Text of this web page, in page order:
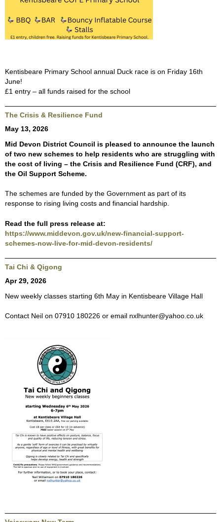
Kentisbeare Primary School annual Duck race is on Friday 16th
June!
£1 entry – all funds raised for the school
The Crisis & Resilience Fund
May 13, 2026
Mid Devon District Council is pleased to announce the launch
of two new schemes to help residents who are struggling with
the cost of living – the Crisis and Resilience Fund (CRF), and
the Oil Support Scheme.
The schemes are funded by the Government as part of its
response to rising living costs and financial hardship.
Read the full press release at:
https://www.middevon.gov.uk/new-financial-support-
schemes-now-live-for-mid-devon-residents/
Tai Chi & Qigong
Apr 29, 2026
New weekly classes starting 6th May in Kentisbeare Village Hall
Contact Neil on 07910 180226 or email nxlhunter@yahoo.co.uk